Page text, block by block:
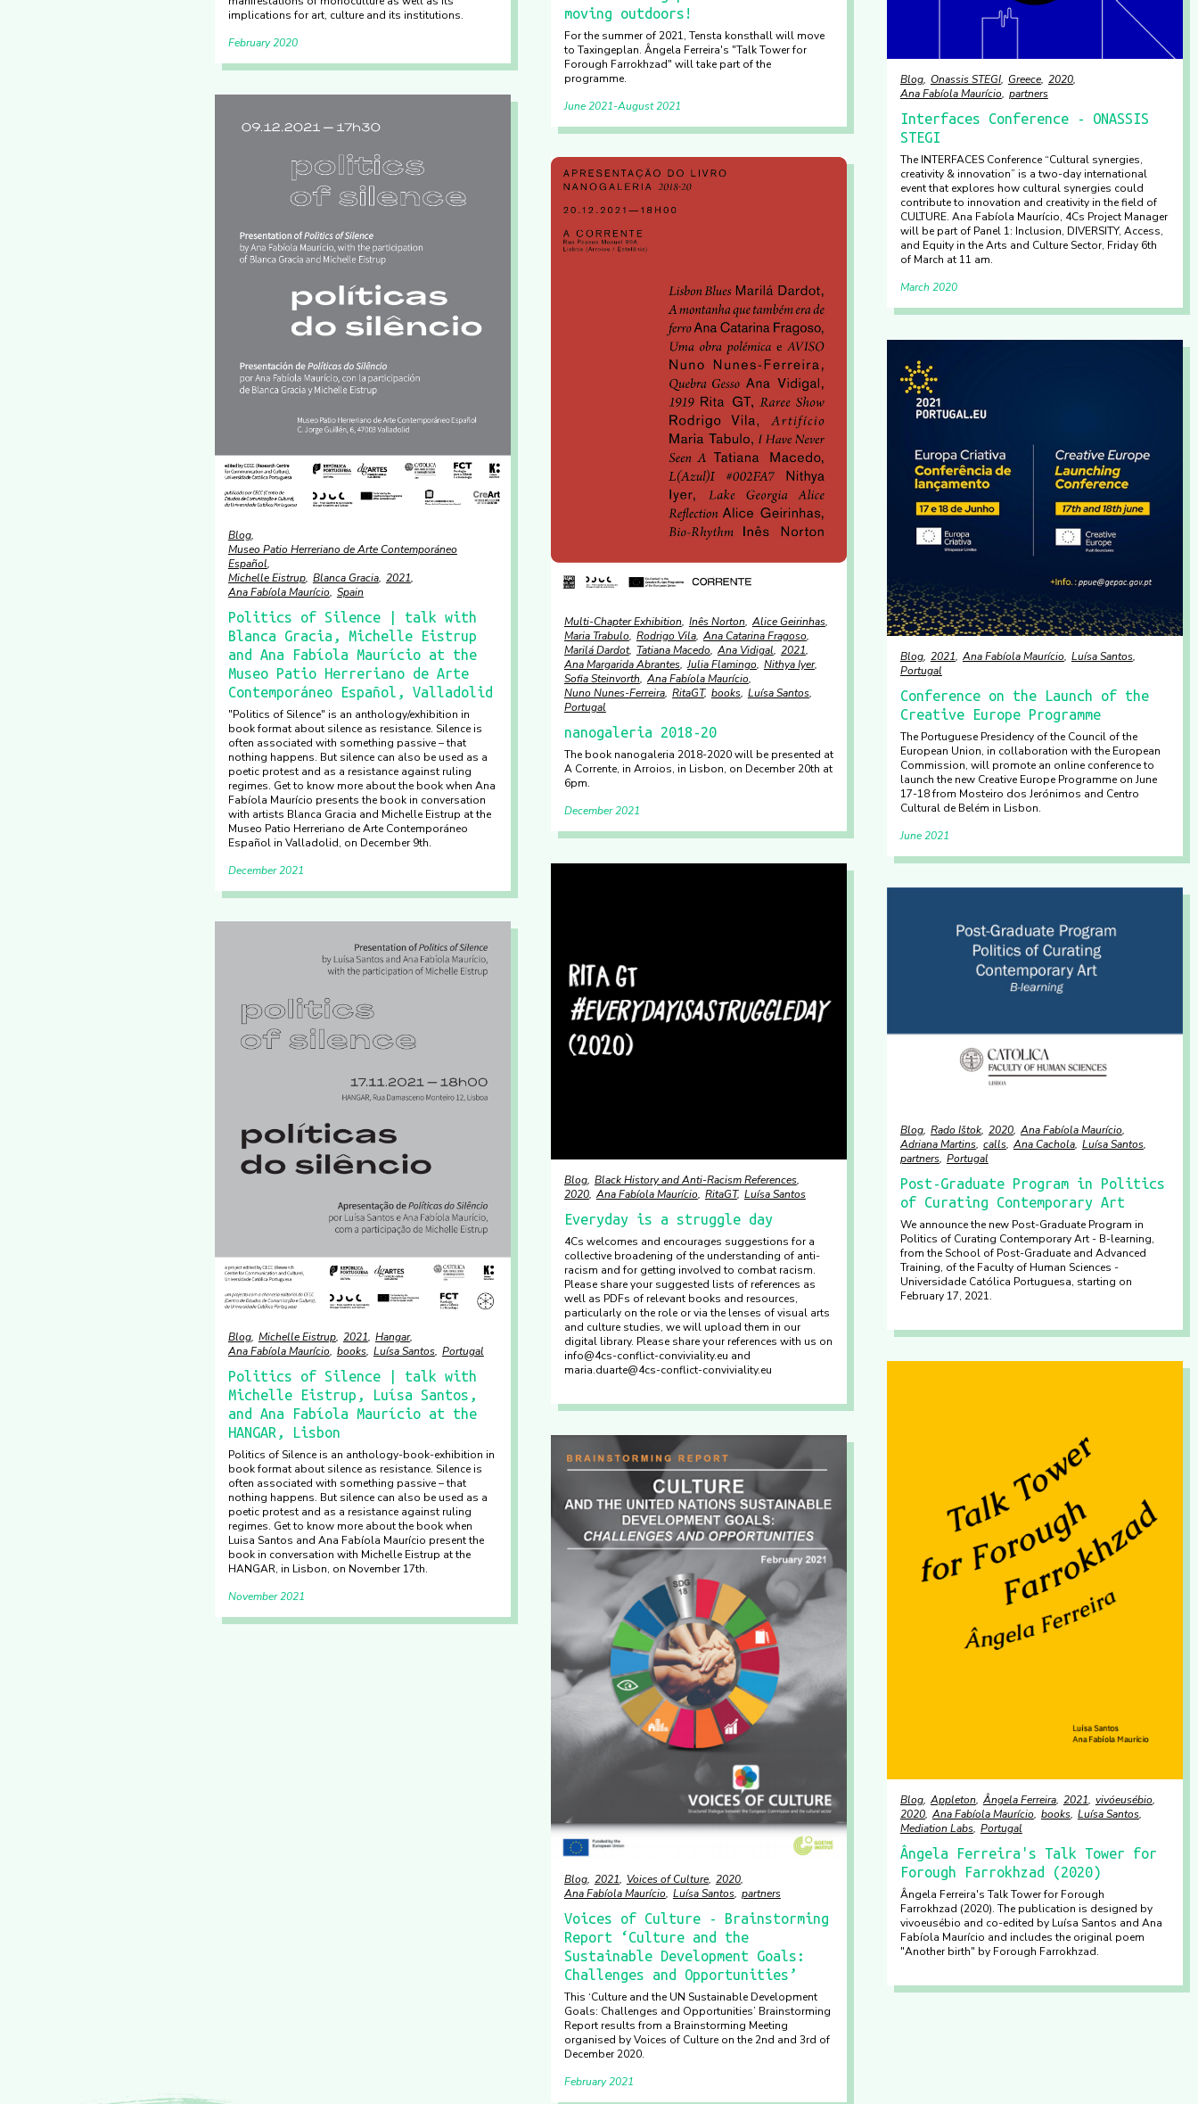
implications for art, culture and its institutions.
February 2020
moving outdoors!
For the summer of 2021, Tensta konsthall will move
to Taxingeplan. Ângela Ferreira's "Talk Tower for
Forough Farrokhzad" will take part of the
programme.
June 2021 August 2021
Blog Onassis STEGI Greece 2020
Ana Fabíola Maurício partners
Interfaces Conference - ONASSIS
STEGI
The INTERFACES Conference “Cultural synergies,
creativity & innovation” is a two-day international
event that explores how cultural synergies could
contribute to innovation and creativity in the field of
CULTURE. Ana Fabíola Maurício, 4Cs Project Manager
will be part of Panel 1: Inclusion, DIVERSITY, Access,
and Equity in the Arts and Culture Sector, Friday 6th
of March at 11 am.
March 2020
Blog
Museo Patio Herreriano de Arte Contemporáneo
Español
Michelle Eistrup Blanca Gracia 2021
Ana Fabíola Maurício Spain
Politics of Silence | talk with
Blanca Gracia, Michelle Eistrup
and Ana Fabíola Maurício at the
Museo Patio Herreriano de Arte
Contemporáneo Español, Valladolid
"Politics of Silence" is an anthology/exhibition in
book format about silence as resistance. Silence is
often associated with something passive – that
nothing happens. But silence can also be used as a
poetic protest and as a resistance against ruling
regimes. Get to know more about the book when Ana
Fabíola Maurício presents the book in conversation
with artists Blanca Gracia and Michelle Eistrup at the
Museo Patio Herreriano de Arte Contemporáneo
Español in Valladolid, on December 9th.
December 2021
Multi-Chapter Exhibition Inês Norton Alice Geirinhas
Maria Trabulo Rodrigo Vila Ana Catarina Fragoso
Marilá Dardot Tatiana Macedo Ana Vidigal 2021
Ana Margarida Abrantes Julia Flamingo Nithya Iyer
Sofia Steinvorth Ana Fabíola Maurício
Nuno Nunes-Ferreira RitaGT books Luísa Santos
Portugal
nanogaleria 2018-20
The book nanogaleria 2018-2020 will be presented at
A Corrente, in Arroios, in Lisbon, on December 20th at
6pm.
December 2021
Blog 2021 Ana Fabíola Maurício Luísa Santos
Portugal
Conference on the Launch of the
Creative Europe Programme
The Portuguese Presidency of the Council of the
European Union, in collaboration with the European
Commission, will promote an online conference to
launch the new Creative Europe Programme on June
17-18 from Mosteiro dos Jerónimos and Centro
Cultural de Belém in Lisbon.
June 2021
Blog Black History and Anti-Racism References
2020 Ana Fabíola Maurício RitaGT Luísa Santos
Everyday is a struggle day
4Cs welcomes and encourages suggestions for a
collective broadening of the understanding of anti-
racism and for getting involved to combat racism.
Please share your suggested lists of references as
well as PDFs of relevant books and resources,
particularly on the role or via the lenses of visual arts
and culture studies, we will upload them in our
digital library. Please share your references with us on
info@4cs-conflict-conviviality.eu and
maria.duarte@4cs-conflict-conviviality.eu
Blog Rado Ištok 2020 Ana Fabíola Maurício
Adriana Martins calls Ana Cachola Luísa Santos
partners Portugal
Post-Graduate Program in Politics
of Curating Contemporary Art
We announce the new Post-Graduate Program in
Politics of Curating Contemporary Art - B-learning,
from the School of Post-Graduate and Advanced
Training, of the Faculty of Human Sciences -
Universidade Católica Portuguesa, starting on
February 17, 2021.
Blog Michelle Eistrup 2021 Hangar
Ana Fabíola Maurício books Luísa Santos Portugal
Politics of Silence | talk with
Michelle Eistrup, Luísa Santos,
and Ana Fabíola Maurício at the
HANGAR, Lisbon
Politics of Silence is an anthology-book-exhibition in
book format about silence as resistance. Silence is
often associated with something passive – that
nothing happens. But silence can also be used as a
poetic protest and as a resistance against ruling
regimes. Get to know more about the book when
Luisa Santos and Ana Fabíola Maurício present the
book in conversation with Michelle Eistrup at the
HANGAR, in Lisbon, on November 17th.
November 2021
Blog Appleton Ângela Ferreira 2021 vivóeusébio
2020 Ana Fabíola Maurício books Luísa Santos
Mediation Labs Portugal
Ângela Ferreira's Talk Tower for
Forough Farrokhzad (2020)
Ângela Ferreira's Talk Tower for Forough
Farrokhzad (2020). The publication is designed by
vivoeusébio and co-edited by Luísa Santos and Ana
Fabíola Maurício and includes the original poem
"Another birth" by Forough Farrokhzad.
Blog 2021 Voices of Culture 2020
Ana Fabíola Maurício Luísa Santos partners
Voices of Culture - Brainstorming
Report ‘Culture and the
Sustainable Development Goals:
Challenges and Opportunities’
This ‘Culture and the UN Sustainable Development
Goals: Challenges and Opportunities’ Brainstorming
Report results from a Brainstorming Meeting
organised by Voices of Culture on the 2nd and 3rd of
December 2020.
February 2021